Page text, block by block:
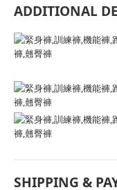
ADDITIONAL
SHIPPING &